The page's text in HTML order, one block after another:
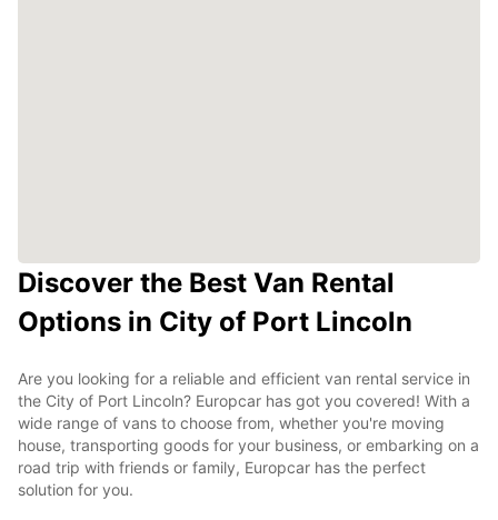
Discover the Best Van Rental
Options in City of Port Lincoln
Are you looking for a reliable and efficient van rental service in
the City of Port Lincoln? Europcar has got you covered! With a
wide range of vans to choose from, whether you're moving
house, transporting goods for your business, or embarking on a
road trip with friends or family, Europcar has the perfect
solution for you.